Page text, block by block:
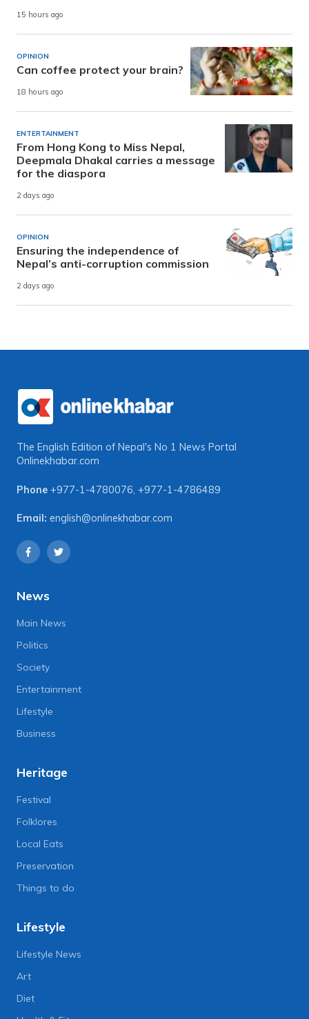
15 hours ago
OPINION
Can coffee protect your brain?
18 hours ago
ENTERTAINMENT
From Hong Kong to Miss Nepal,
Deepmala Dhakal carries a message
for the diaspora
2 days ago
OPINION
Ensuring the independence of
Nepal’s anti-corruption commission
2 days ago
The English Edition of Nepal's No 1 News Portal
Onlinekhabar.com
Phone +977-1-4780076, +977-1-4786489
Email: english@onlinekhabar.com
News
Main News
Politics
Society
Entertainment
Lifestyle
Business
Heritage
Festival
Folklores
Local Eats
Preservation
Things to do
Lifestyle
Lifestyle News
Art
Diet